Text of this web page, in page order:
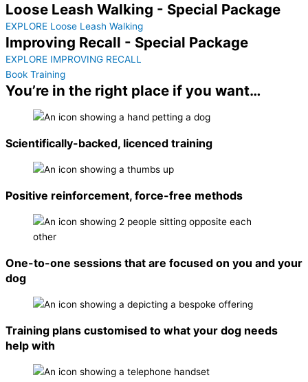
Loose Leash Walking - Special Package
EXPLORE Loose Leash Walking
Improving Recall - Special Package
EXPLORE IMPROVING RECALL
Book Training
You’re in the right place if you want…
Scientifically-backed, licenced training
Positive reinforcement, force-free methods
One-to-one sessions that are focused on you and your
dog
Training plans customised to what your dog needs
help with